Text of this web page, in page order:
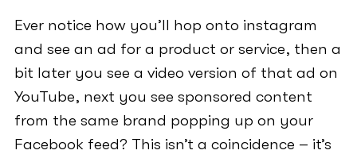
Ever notice how you’ll hop onto instagram
and see an ad for a product or service, then a
bit later you see a video version of that ad on
YouTube, next you see sponsored content
from the same brand popping up on your
Facebook feed? This isn’t a coincidence – it’s